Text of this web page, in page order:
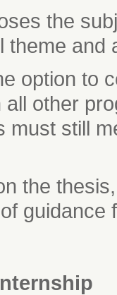
the
theme
option to
other
must still
the
guidance